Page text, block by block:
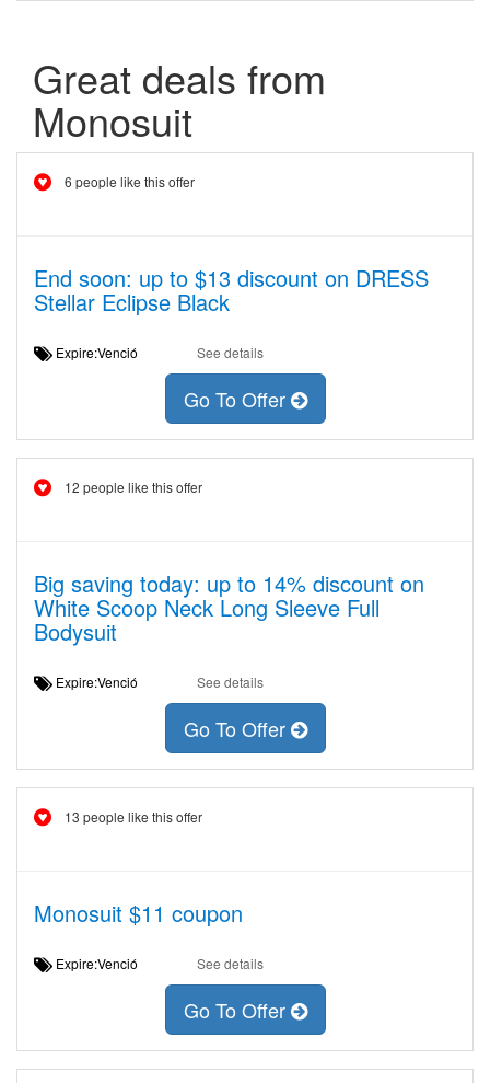
Great deals from
Monosuit
6 people like this offer
End soon: up to $13 discount on DRESS
Stellar Eclipse Black
Expire:Venció See details
Go To Offer
12 people like this offer
Big saving today: up to 14% discount on
White Scoop Neck Long Sleeve Full
Bodysuit
Expire:Venció See details
Go To Offer
13 people like this offer
Monosuit $11 coupon
Expire:Venció See details
Go To Offer